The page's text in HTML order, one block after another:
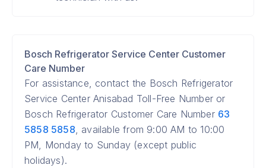
Bosch Refrigerator Service Center Customer
Care Number
For assistance, contact the Bosch Refrigerator
Service Center Anisabad Toll-Free Number or
Bosch Refrigerator Customer Care Number 63
5858 5858, available from 9:00 AM to 10:00
PM, Monday to Sunday (except public
holidays).